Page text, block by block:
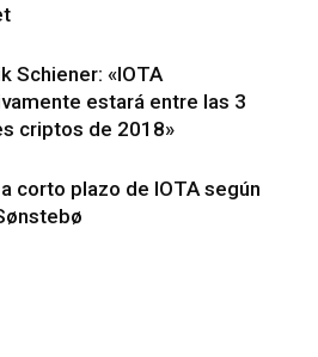
Schiener: «IOTA
estará entre las 3
criptos de 2018»
corto plazo de IOTA según